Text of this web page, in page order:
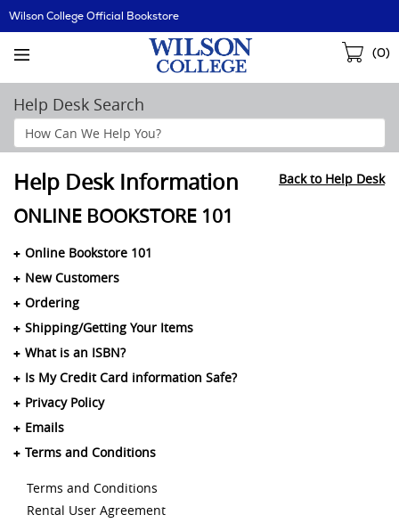
Skip
Navigation
Wilson College Official Bookstore
(0)
Help Desk Search
Search
Help
Help Desk Information Back to Help Desk
ONLINE BOOKSTORE 101
Online Bookstore 101
New Customers
Ordering
Shipping/Getting Your Items
What is an ISBN?
Is My Credit Card information Safe?
Privacy Policy
Emails
Terms and Conditions
Terms and Conditions
Rental User Agreement